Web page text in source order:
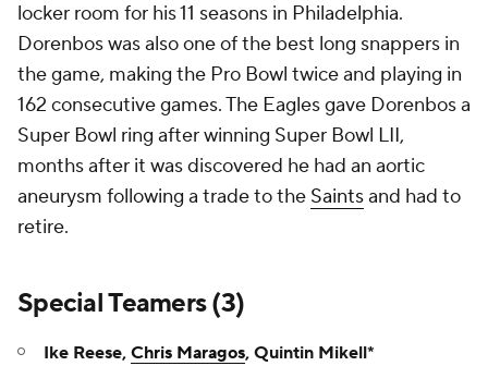
locker room for his 11 seasons in Philadelphia.
Dorenbos was also one of the best long snappers in
the game, making the Pro Bowl twice and playing in
162 consecutive games. The Eagles gave Dorenbos a
Super Bowl ring after winning Super Bowl LII,
months after it was discovered he had an aortic
aneurysm following a trade to the Saintsand had to
retire.
Special Teamers (3)
Ike Reese, Chris Maragos, Quintin Mikell*